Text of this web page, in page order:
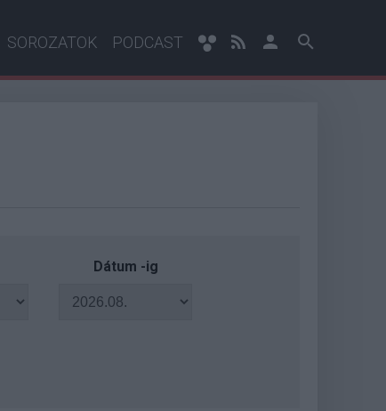
SOROZATOK PODCAST
Dátum -ig